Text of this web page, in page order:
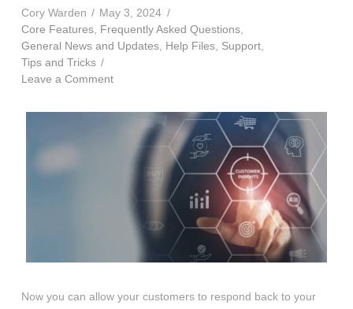
Cory Warden
May 3, 2024
Core Features, Frequently Asked Questions,
General News and Updates, Help Files, Support,
Tips and Tricks
Leave a Comment
Now you can allow your customers to respond back to your